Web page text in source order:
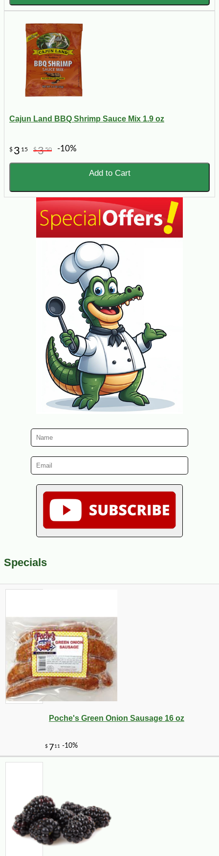
Cajun Land BBQ Shrimp Sauce Mix 1.9 oz
$ 3 15 $350 -10%
Add to Cart
Specials
Poche's Green Onion Sausage 16 oz